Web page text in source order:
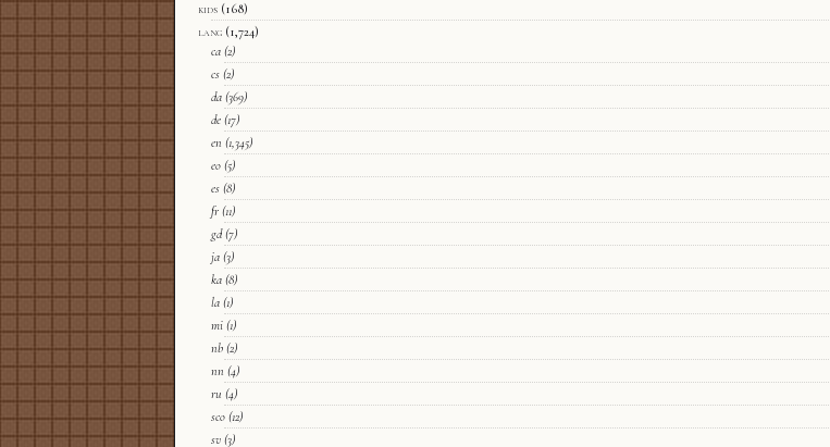
kids (168)
lang (1,724)
ca (2)
cs (2)
da (369)
de (17)
en (1,345)
eo (5)
es (8)
fr (11)
gd(7)
ja (3)
ka (8)
la (1)
mi (1)
nb (2)
nn (4)
ru (4)
sco (12)
sv (3)